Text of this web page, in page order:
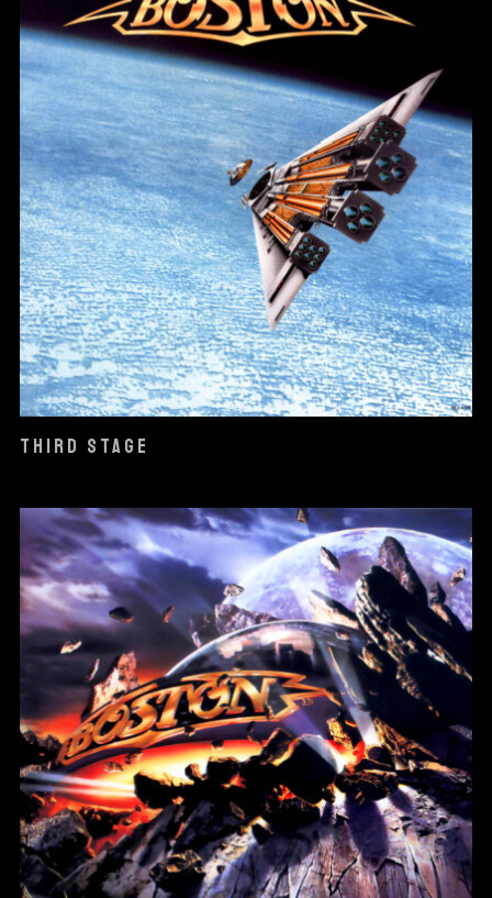
THIRD STAGE